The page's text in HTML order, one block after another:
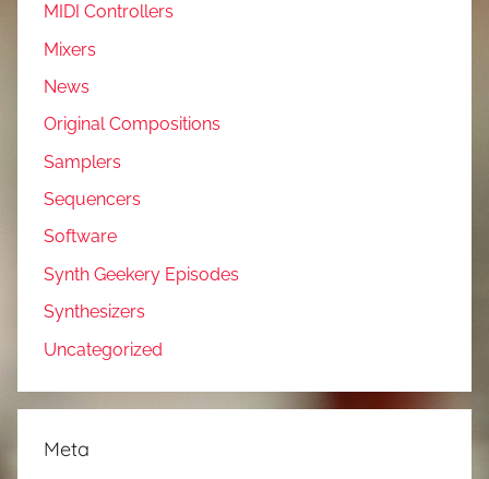
MIDI Controllers
Mixers
News
Original Compositions
Samplers
Sequencers
Software
Synth Geekery Episodes
Synthesizers
Uncategorized
Meta